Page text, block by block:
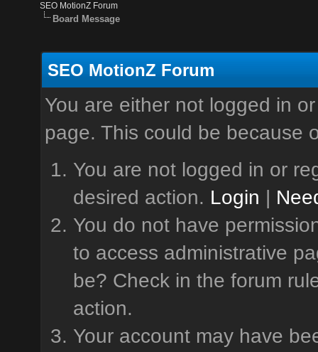
SEO MotionZ Forum
Board Message
SEO MotionZ Forum
You are either not logged in
page. This could be because
You are not logged in or
desired action. Login |
You do not have
to access administrative
be? Check in the forum
action.
Your account may have